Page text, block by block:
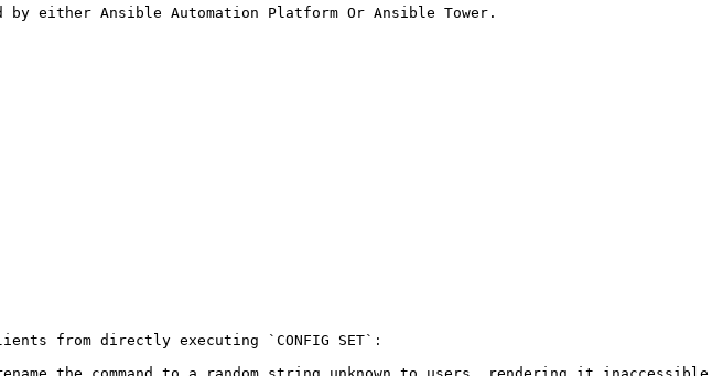
either Ansible Automation Platform Or Ansible Tower.
from directly executing `CONFIG SET`: